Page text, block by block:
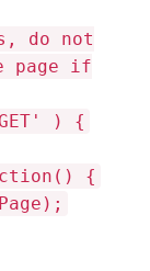
do not
page if
) {
{